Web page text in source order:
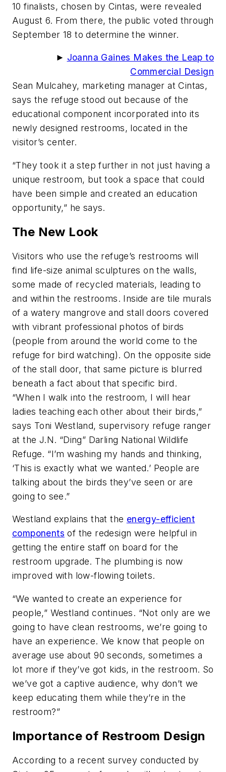
10 finalists, chosen by Cintas, were revealed
August 6. From there, the public voted through
September 18 to determine the winner.
► Joanna Gaines Makes the Leap to
Commercial Design
Sean Mulcahey, marketing manager at Cintas,
says the refuge stood out because of the
educational component incorporated into its
newly designed restrooms, located in the
visitor’s center.
“They took it a step further in not just having a
unique restroom, but took a space that could
have been simple and created an education
opportunity,” he says.
The New Look
Visitors who use the refuge’s restrooms will
find life-size animal sculptures on the walls,
some made of recycled materials, leading to
and within the restrooms. Inside are tile murals
of a watery mangrove and stall doors covered
with vibrant professional photos of birds
(people from around the world come to the
refuge for bird watching). On the opposite side
of the stall door, that same picture is blurred
beneath a fact about that specific bird.
“When I walk into the restroom, I will hear
ladies teaching each other about their birds,”
says Toni Westland, supervisory refuge ranger
at the J.N. “Ding” Darling National Wildlife
Refuge. “I’m washing my hands and thinking,
‘This is exactly what we wanted.’ People are
talking about the birds they’ve seen or are
going to see.”
Westland explains that the energy-efficient
components of the redesign were helpful in
getting the entire staff on board for the
restroom upgrade. The plumbing is now
improved with low-flowing toilets.
“We wanted to create an experience for
people,” Westland continues. “Not only are we
going to have clean restrooms, we’re going to
have an experience. We know that people on
average use about 90 seconds, sometimes a
lot more if they’ve got kids, in the restroom. So
we’ve got a captive audience, why don’t we
keep educating them while they’re in the
restroom?”
Importance of Restroom Design
According to a recent survey conducted by